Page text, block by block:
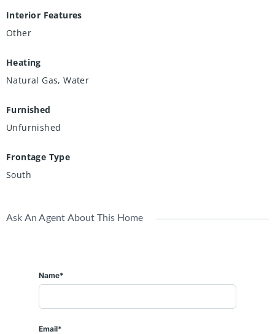
Interior Features
Other
Heating
Natural Gas, Water
Furnished
Unfurnished
Frontage Type
South
Ask An Agent About This Home
Name*
Email*